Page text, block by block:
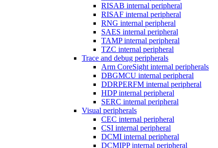
RISAB internal peripheral
RISAF internal peripheral
RNG internal peripheral
SAES internal peripheral
TAMP internal peripheral
TZC internal peripheral
Trace and debug peripherals
Arm CoreSight internal peripherals
DBGMCU internal peripheral
DDRPERFM internal peripheral
HDP internal peripheral
SERC internal peripheral
Visual peripherals
CEC internal peripheral
CSI internal peripheral
DCMI internal peripheral
DCMIPP internal peripheral